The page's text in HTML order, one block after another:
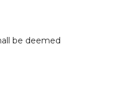
be deemed